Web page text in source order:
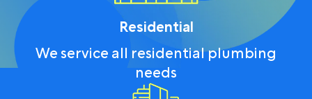
Residential
We service all residential plumbing
needs